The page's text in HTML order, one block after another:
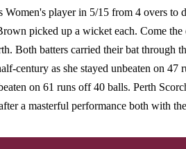
player in 5/15 from 4 overs
picked up a wicket each. Come the
Both batters carried their bat through
century as she stayed unbeaten on
on 61 runs off 40 balls. Perth
a masterful performance both with